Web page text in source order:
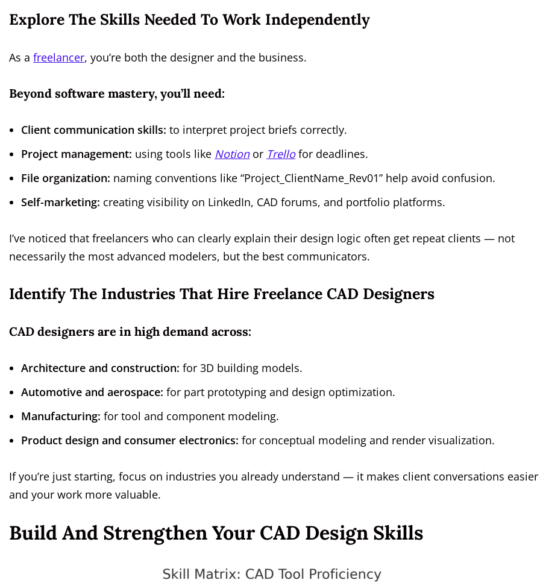
Explore The Skills Needed To Work Independently
As a freelancer, you’re both the designer and the business.
Beyond software mastery, you’ll need:
Client communication skills: to interpret project briefs correctly.
Project management: using tools like Notionor Trellofor deadlines.
File organization: naming conventions like “Project_ClientName_Rev01” help avoid confusion.
Self-marketing: creating visibility on LinkedIn, CAD forums, and portfolio platforms.
I’ve noticed that freelancers who can clearly explain their design logic often get repeat clients — not
necessarily the most advanced modelers, but the best communicators.
Identify The Industries That Hire Freelance CAD Designers
CAD designers are in high demand across:
Architecture and construction: for 3D building models.
Automotive and aerospace: for part prototyping and design optimization.
Manufacturing: for tool and component modeling.
Product design and consumer electronics: for conceptual modeling and render visualization.
If you’re just starting, focus on industries you already understand — it makes client conversations easier
and your work more valuable.
Build And Strengthen Your CAD Design Skills